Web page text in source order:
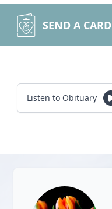
SEND A CARD
Listen to Obituary